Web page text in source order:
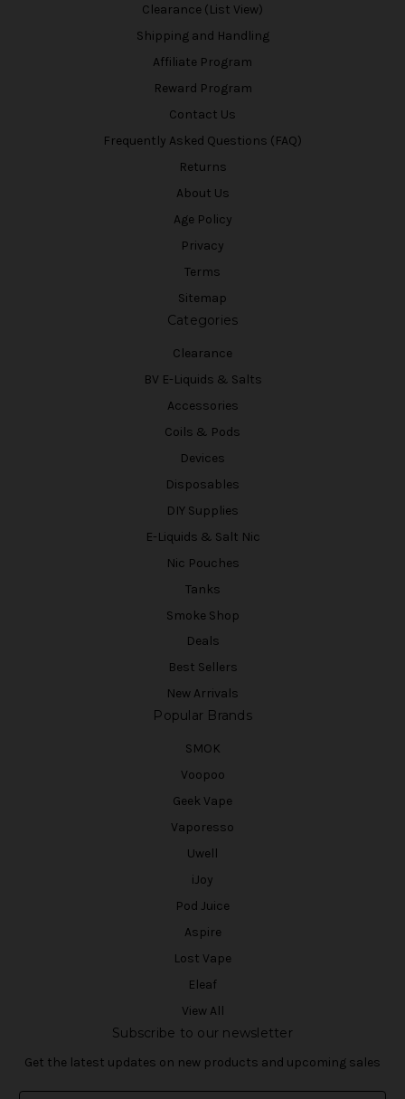
Clearance (List View)
Shipping and Handling
Affiliate Program
Reward Program
Contact Us
Frequently Asked Questions (FAQ)
Returns
About Us
Age Policy
Privacy
Terms
Sitemap
Categories
Clearance
BV E-Liquids & Salts
Accessories
Coils & Pods
Devices
Disposables
DIY Supplies
E-Liquids & Salt Nic
Nic Pouches
Tanks
Smoke Shop
Deals
Best Sellers
New Arrivals
Popular Brands
SMOK
Voopoo
Geek Vape
Vaporesso
Uwell
iJoy
Pod Juice
Aspire
Lost Vape
Eleaf
View All
Subscribe to our newsletter
Get the latest updates on new products and upcoming sales